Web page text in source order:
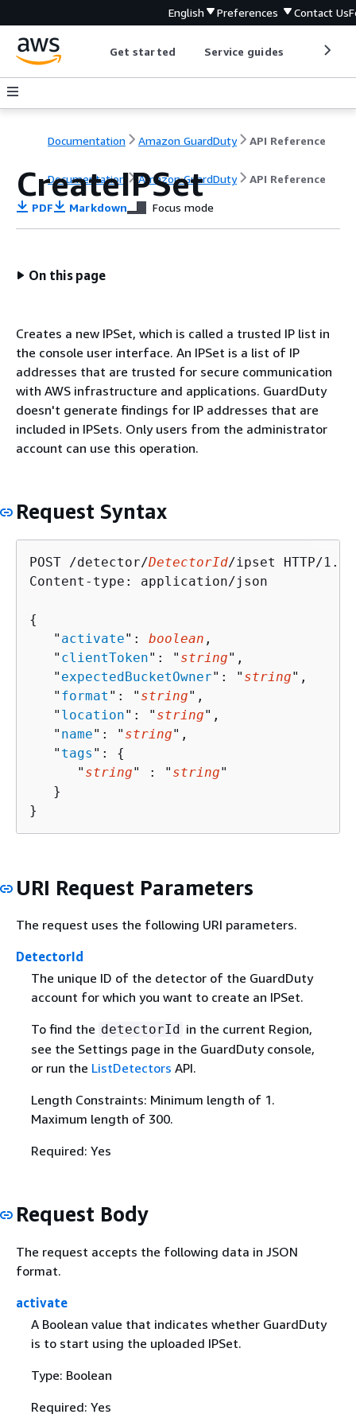
English Preferences Contact Us
Get started Service guides
Documentation Amazon GuardDuty API Reference
Documentation Amazon GuardDuty API Reference
CreateIPSet
PDF Markdown Focus mode
On this page
Creates a new IPSet, which is called a trusted IP list in
the console user interface. An IPSet is a list of IP
addresses that are trusted for secure communication
with AWS infrastructure and applications. GuardDuty
doesn't generate findings for IP addresses that are
included in IPSets. Only users from the administrator
account can use this operation.
Request Syntax
POST /detector/DetectorId/ipset HTTP/1.1
Content-type: application/json
{
   "
activate": boolean ,
   "
clientToken": " string",
   "
expectedBucketOwner": " string",
   "
format ": " string",
   "
location": " string",
   "
name": " string",
   "
tags ": {
      "
string" : " string"
   }
}
URI Request Parameters
The request uses the following URI parameters.
DetectorId
The unique ID of the detector of the GuardDuty
account for which you want to create an IPSet.
To find the detectorId in the current Region,
see the Settings page in the GuardDuty console,
or run the ListDetectors API.
Length Constraints: Minimum length of 1.
Maximum length of 300.
Required: Yes
Request Body
The request accepts the following data in JSON
format.
activate
A Boolean value that indicates whether GuardDuty
is to start using the uploaded IPSet.
Type: Boolean
Required: Yes